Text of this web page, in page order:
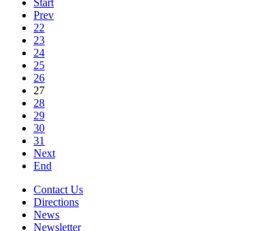
Start
Prev
22
23
24
25
26
27
28
29
30
31
Next
End
Contact Us
Directions
News
Newsletter